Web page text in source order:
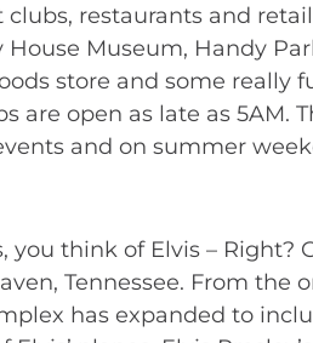
restaurants and retail
House Museum, Handy
store and some
are open as late as 5AM.
and on summer
think of Elvis – Right?
Tennessee. From the
has expanded to